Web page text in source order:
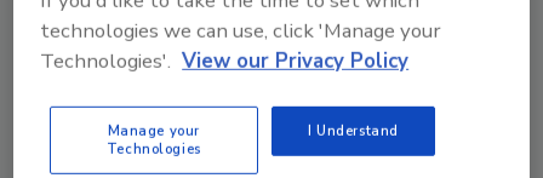
technologies we can use, click 'Manage your
Technologies'. View our Privacy Policy
Manage your
Technologies
I Understand